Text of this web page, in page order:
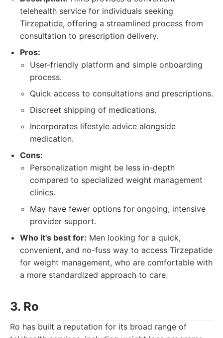
telehealth service for individuals seeking
Tirzepatide, offering a streamlined process from
consultation to prescription delivery.
Pros:
User-friendly platform and simple onboarding
process.
Quick access to consultations and prescriptions.
Discreet shipping of medications.
Incorporates lifestyle advice alongside
medication.
Cons:
Personalization might be less in-depth
compared to specialized weight management
clinics.
May have fewer options for ongoing, intensive
provider support.
Who it's best for: Men looking for a quick,
convenient, and no-fuss way to access Tirzepatide
for weight management, who are comfortable with
a more standardized approach to care.
3. Ro
Ro has built a reputation for its broad range of